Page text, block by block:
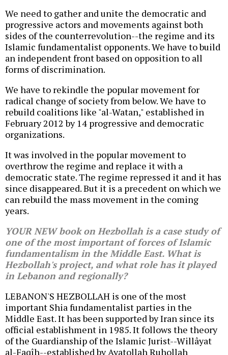
We need to gather and unite the democratic and
progressive actors and movements against both
sides of the counterrevolution--the regime and its
Islamic fundamentalist opponents. We have to build
an independent front based on opposition to all
forms of discrimination.
We have to rekindle the popular movement for
radical change of society from below. We have to
rebuild coalitions like "al-Watan," established in
February 2012 by 14 progressive and democratic
organizations.
It was involved in the popular movement to
overthrow the regime and replace it with a
democratic state. The regime repressed it and it has
since disappeared. But it is a precedent on which we
can rebuild the mass movement in the coming
years.
YOUR NEW book on Hezbollah is a case study of
one of the most important of forces of Islamic
fundamentalism in the Middle East. What is
Hezbollah's project, and what role has it played
in Lebanon and regionally?
LEBANON'S HEZBOLLAH is one of the most
important Shia fundamentalist parties in the
Middle East. It has been supported by Iran since its
official establishment in 1985. It follows the theory
of the Guardianship of the Islamic Jurist--Willâyat
al-Faqîh--established by Ayatollah Ruhollah